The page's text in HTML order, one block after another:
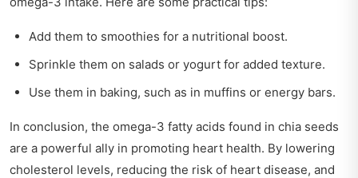
Add them to smoothies for a nutritional boost.
Sprinkle them on salads or yogurt for added texture.
Use them in baking, such as in muffins or energy bars.
In conclusion, the omega-3 fatty acids found in chia seeds
are a powerful ally in promoting heart health. By lowering
cholesterol levels, reducing the risk of heart disease, and